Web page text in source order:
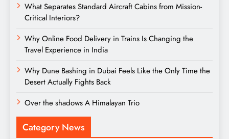
What Separates Standard Aircraft Cabins from Mission-
Critical Interiors?
Why Online Food Delivery in Trains Is Changing the
Travel Experience in India
Why Dune Bashing in Dubai Feels Like the Only Time the
Desert Actually Fights Back
Over the shadows A Himalayan Trio
Category News